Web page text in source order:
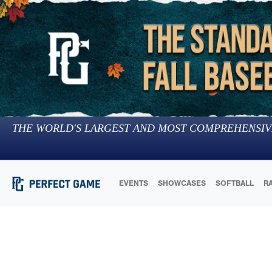
THE WORLD'S LARGEST AND MOST
EVENTS SHOWCASES SOFTBALL